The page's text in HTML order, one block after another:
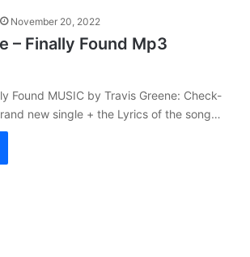
November 20, 2022
– Finally Found Mp3
Found MUSIC by Travis Greene: Check-
new single + the Lyrics of the song…